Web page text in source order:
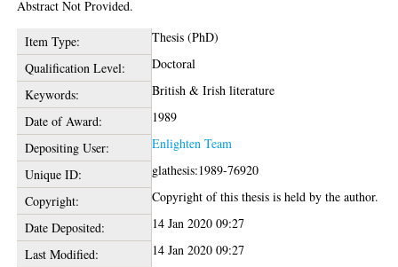
Abstract Not Provided.
Item Type:
Thesis (PhD)
Qualification Level:
Doctoral
Keywords:
British & Irish literature
Date of Award:
1989
Depositing User:
Enlighten Team
Unique ID:
glathesis:1989-76920
Copyright:
Copyright of this thesis is held by the author.
Date Deposited:
14 Jan 2020 09:27
Last Modified:
14 Jan 2020 09:27